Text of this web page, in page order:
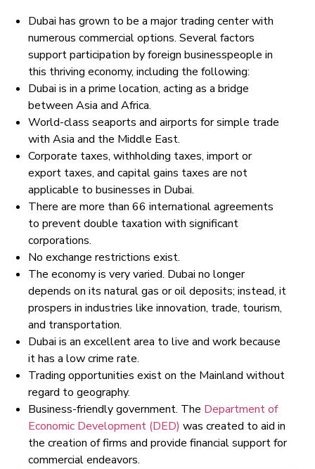
Dubai has grown to be a major trading center with
numerous commercial options. Several factors
support participation by foreign businesspeople in
this thriving economy, including the following:
Dubai is in a prime location, acting as a bridge
between Asia and Africa.
World-class seaports and airports for simple trade
with Asia and the Middle East.
Corporate taxes, withholding taxes, import or
export taxes, and capital gains taxes are not
applicable to businesses in Dubai.
There are more than 66 international agreements
to prevent double taxation with significant
corporations.
No exchange restrictions exist.
The economy is very varied. Dubai no longer
depends on its natural gas or oil deposits; instead, it
prospers in industries like innovation, trade, tourism,
and transportation.
Dubai is an excellent area to live and work because
it has a low crime rate.
Trading opportunities exist on the Mainland without
regard to geography.
Business-friendly government. The Department of
Economic Development (DED) was created to aid in
the creation of firms and provide financial support for
commercial endeavors.